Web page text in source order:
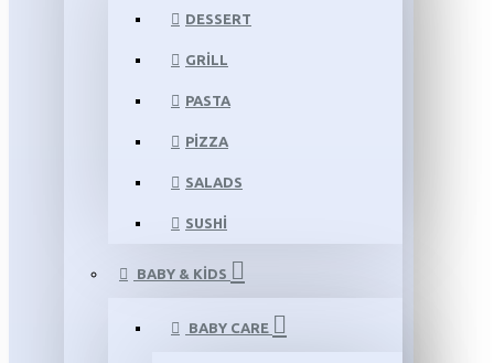
DESSERT
GRILL
PASTA
PIZZA
SALADS
SUSHI
BABY & KIDS
BABY CARE